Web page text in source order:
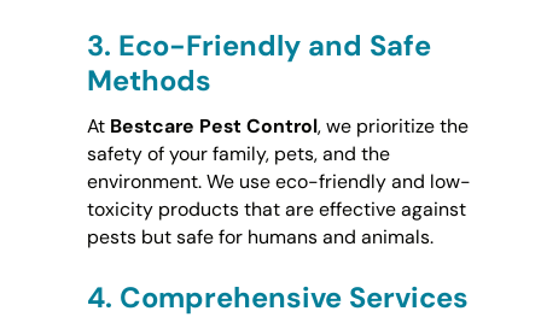
3. Eco-Friendly and Safe
Methods
At Bestcare Pest Control, we prioritize the
safety of your family, pets, and the
environment. We use eco-friendly and low-
toxicity products that are effective against
pests but safe for humans and animals.
4. Comprehensive Services